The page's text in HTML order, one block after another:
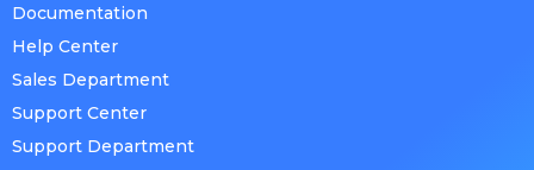
Documentation
Help Center
Sales Department
Support Center
Support Department